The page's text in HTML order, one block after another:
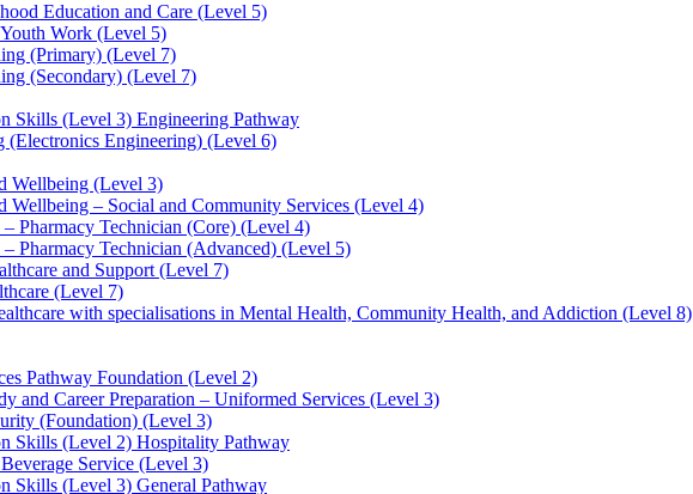
Education and Care (Level 5)
Work (Level 5)
(Primary) (Level 7)
(Secondary) (Level 7)
Skills (Level 3) Engineering Pathway
Engineering) (Level 6)
Wellbeing (Level 3)
Wellbeing – Social and Community Services (Level 4)
Pharmacy Technician (Core) (Level 4)
Pharmacy Technician (Advanced) (Level 5)
and Support (Level 7)
(Level 7)
with specialisations in Mental Health, Community Health, and Addiction (Level 8)
Pathway Foundation (Level 2)
and Career Preparation – Uniformed Services (Level 3)
(Foundation) (Level 3)
Skills (Level 2) Hospitality Pathway
Service (Level 3)
Skills (Level 3) General Pathway